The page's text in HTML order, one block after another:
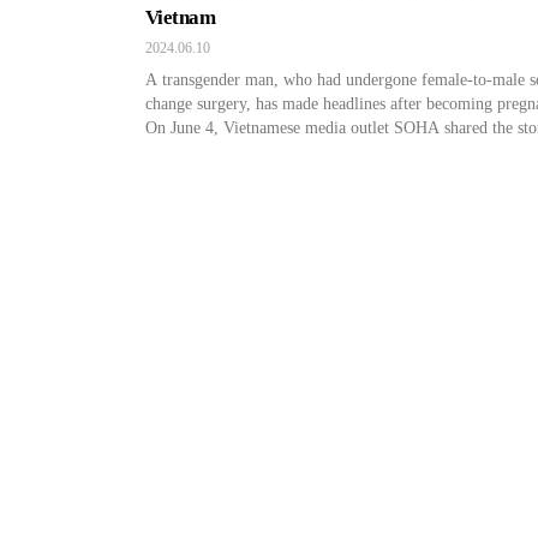
Vietnam
2024.06.10
A transgender man, who had undergone female-to-male
change surgery, has made headlines after becoming
On June 4, Vietnamese media outlet SOHA shared the